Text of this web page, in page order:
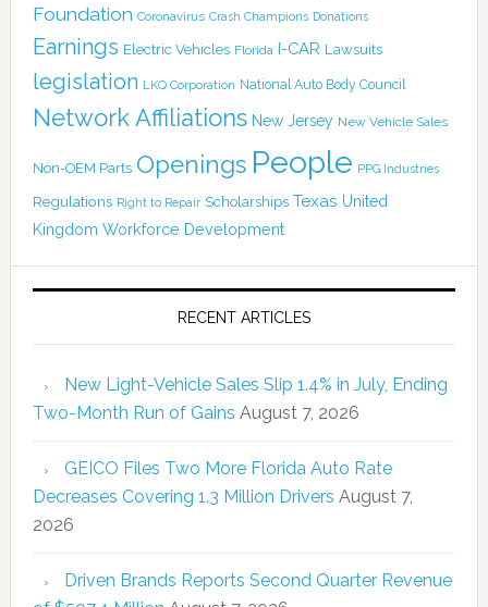
Foundation Coronavirus Crash Champions Donations
Earnings Electric Vehicles Florida I-CAR Lawsuits
legislation LKQ Corporation National Auto Body Council
Network Affiliations New Jersey New Vehicle Sales
Non-OEM Parts Openings People PPG Industries
Regulations Right to Repair Scholarships Texas United
Kingdom Workforce Development
RECENT ARTICLES
New Light-Vehicle Sales Slip 1.4% in July, Ending
Two-Month Run of Gains August 7, 2026
GEICO Files Two More Florida Auto Rate
Decreases Covering 1.3 Million Drivers August 7,
2026
Driven Brands Reports Second Quarter Revenue